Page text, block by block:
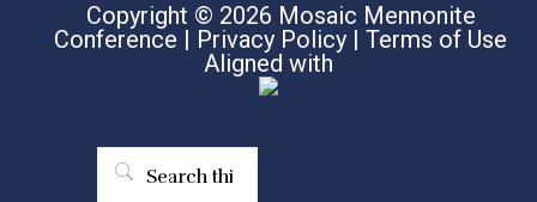
Copyright © 2026 Mosaic Mennonite
Conference | Privacy Policy |Terms of Use
Aligned with
Search